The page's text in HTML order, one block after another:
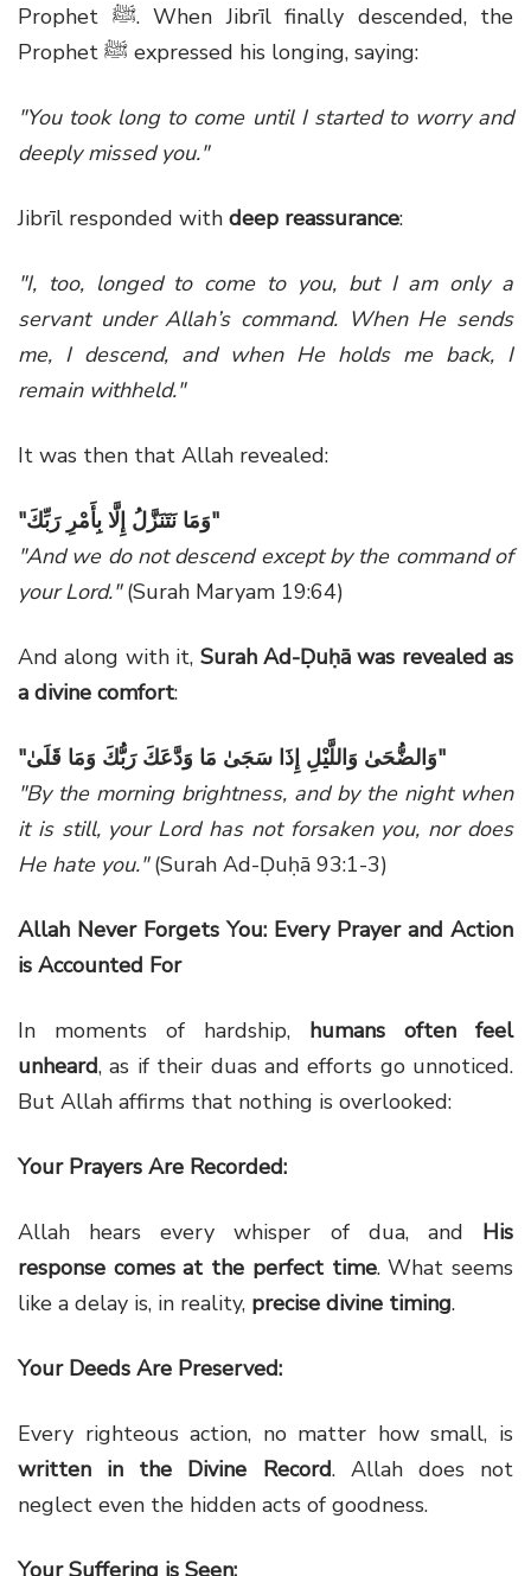
Prophet ﷺ. When Jibrīl finally descended, the
Prophet ﷺ expressed his longing, saying:
"You took long to come until I started to worry and
deeply missed you."
Jibrīl responded with deep reassurance:
"I, too, longed to come to you, but I am only a
servant under Allah’s command. When He sends
me, I descend, and when He holds me back, I
remain withheld."
It was then that Allah revealed:
"وَمَا نَتَنَزَّلُ إِلَّا بِأَمْرِ رَبِّكَ"
"And we do not descend except by the command of
your Lord."(Surah Maryam 19:64)
And along with it, Surah Ad-Ḍuḥā was revealed as
a divine comfort:
"وَالضُّحَىٰ وَاللَّيْلِ إِذَا سَجَىٰ مَا وَدَّعَكَ رَبُّكَ وَمَا قَلَىٰ"
"By the morning brightness, and by the night when
it is still, your Lord has not forsaken you, nor does
He hate you."(Surah Ad-Ḍuḥā 93:1-3)
Allah Never Forgets You: Every Prayer and Action
is Accounted For
In moments of hardship, humans often feel
unheard, as if their duas and efforts go unnoticed.
But Allah affirms that nothing is overlooked:
Your Prayers Are Recorded:
Allah hears every whisper of dua, and His
response comes at the perfect time. What seems
like a delay is, in reality, precise divine timing.
Your Deeds Are Preserved:
Every righteous action, no matter how small, is
written in the Divine Record. Allah does not
neglect even the hidden acts of goodness.
Your Suffering is Seen: